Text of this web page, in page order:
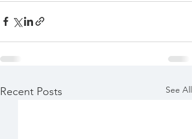
Recent Posts See All